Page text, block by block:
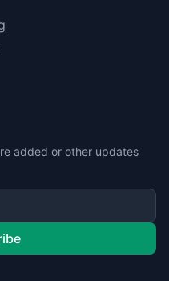
added or other updates